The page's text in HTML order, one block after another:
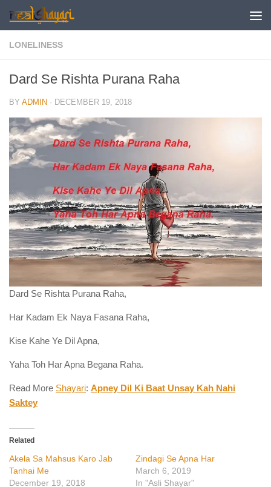
Skip to content
LONELINESS
Dard Se Rishta Purana Raha
BY ADMIN · DECEMBER 19, 2018
Dard Se Rishta Purana Raha,
Har Kadam Ek Naya Fasana Raha,
Kise Kahe Ye Dil Apna,
Yaha Toh Har Apna Begana Raha.
Read More Shayari: Apney Dil Ki Baat Unsay Kah Nahi
Saktey
Related
Akela Sa Mahsus Karo Jab
Tanhai Me
December 19, 2018
Zindagi Se Apna Har
March 6, 2019
In "Asli Shayar"